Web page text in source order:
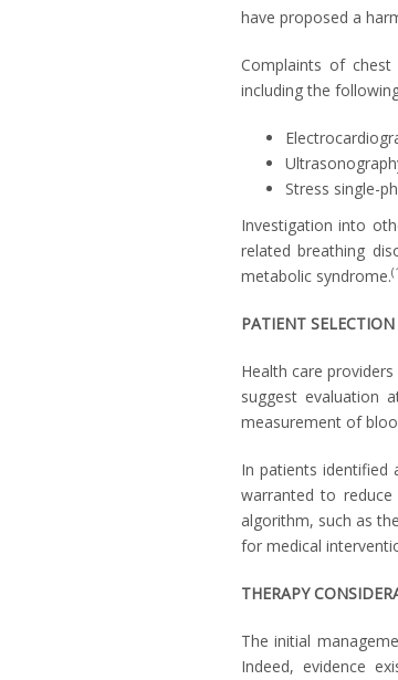
have proposed a
Complaints of
including the
Stress single-
Investigation into
related breathing
metabolic syndrome.
PATIENT
Health care
suggest evaluation
measurement of
In patients identified
warranted to
algorithm, such as
for medical
THERAPY
The initial
Indeed, evidence